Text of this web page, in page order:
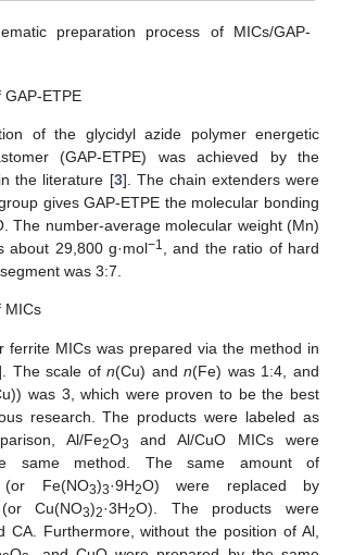
preparation process of MICs/GAP-
GAP-ETPE
of the glycidyl azide polymer energetic
(GAP-ETPE) was achieved by the
the literature [3]. The chain extenders were
gives GAP-ETPE the molecular bonding
The number-average molecular weight (Mn)
about 29,800 g·mol−1
, and the ratio of hard
was 3:7.
MICs
ferrite MICs was prepared via the method in
The scale ofn(Cu) andn(Fe) was 1:4, and
was 3, which were proven to be the best
research. The products were labeled as
Al/Fe2O3
and Al/CuO MICs were
same method. The same amount of
Fe(NO3)3·9H2O) were replaced by
Cu(NO3)2·3H2O). The products were
CA. Furthermore, without the position of Al,